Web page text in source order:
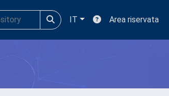
IT Area riservata